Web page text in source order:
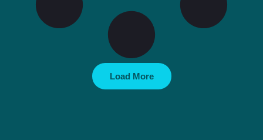
Load More